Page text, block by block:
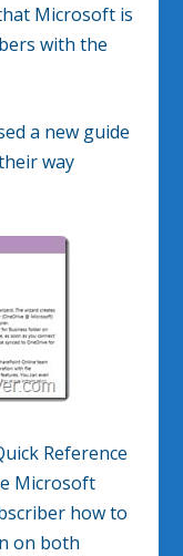
Microsoft is
with the
a new guide
way
Reference
Microsoft
how to
on both